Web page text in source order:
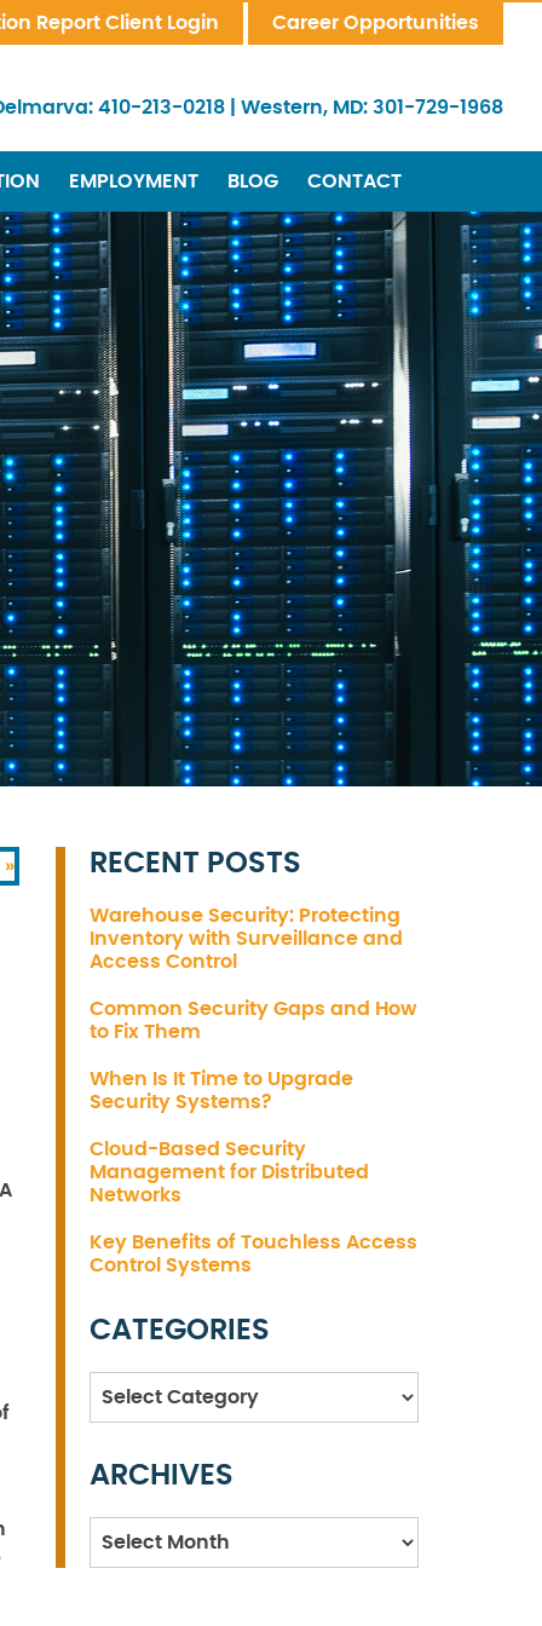
Report Client Login Career Opportunities
410-213-0218 Western, MD: 301-729-1968
EMPLOYMENT BLOG CONTACT
» RECENT POSTS
Warehouse Security: Protecting
Inventory with Surveillance and
Access Control
Common Security Gaps and How
to Fix Them
When Is It Time to Upgrade
Security Systems?
Cloud-Based Security
Management for Distributed
Networks
Key Benefits of Touchless Access
Control Systems
CATEGORIES
Categories
ARCHIVES
Archives